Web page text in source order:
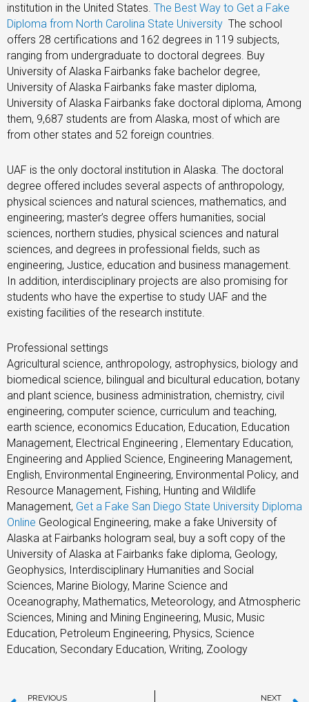
institution in the United States. The Best Way to Get a Fake
Diploma from North Carolina State University The school
offers 28 certifications and 162 degrees in 119 subjects,
ranging from undergraduate to doctoral degrees. Buy
University of Alaska Fairbanks fake bachelor degree,
University of Alaska Fairbanks fake master diploma,
University of Alaska Fairbanks fake doctoral diploma, Among
them, 9,687 students are from Alaska, most of which are
from other states and 52 foreign countries.
UAF is the only doctoral institution in Alaska. The doctoral
degree offered includes several aspects of anthropology,
physical sciences and natural sciences, mathematics, and
engineering; master’s degree offers humanities, social
sciences, northern studies, physical sciences and natural
sciences, and degrees in professional fields, such as
engineering, Justice, education and business management.
In addition, interdisciplinary projects are also promising for
students who have the expertise to study UAF and the
existing facilities of the research institute.
Professional settings
Agricultural science, anthropology, astrophysics, biology and
biomedical science, bilingual and bicultural education, botany
and plant science, business administration, chemistry, civil
engineering, computer science, curriculum and teaching,
earth science, economics Education, Education, Education
Management, Electrical Engineering , Elementary Education,
Engineering and Applied Science, Engineering Management,
English, Environmental Engineering, Environmental Policy, and
Resource Management, Fishing, Hunting and Wildlife
Management, Get a Fake San Diego State University Diploma
Online Geological Engineering, make a fake University of
Alaska at Fairbanks hologram seal, buy a soft copy of the
University of Alaska at Fairbanks fake diploma, Geology,
Geophysics, Interdisciplinary Humanities and Social
Sciences, Marine Biology, Marine Science and
Oceanography, Mathematics, Meteorology, and Atmospheric
Sciences, Mining and Mining Engineering, Music, Music
Education, Petroleum Engineering, Physics, Science
Education, Secondary Education, Writing, Zoology
PREVIOUS NEXT